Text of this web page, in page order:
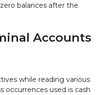
balances after the
Accounts
while reading various
occurrences used is cash